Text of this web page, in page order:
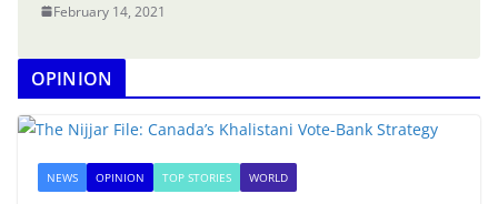
February 14, 2021
OPINION
NEWS OPINION TOP STORIES WORLD